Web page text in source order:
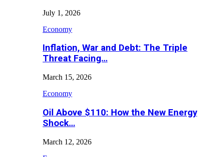
July 1, 2026
Economy
Inflation, War and Debt: The Triple
Threat Facing…
March 15, 2026
Economy
Oil Above $110: How the New Energy
Shock…
March 12, 2026